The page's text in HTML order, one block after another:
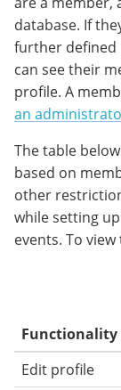
database. If
further defined
can see their
profile. A
an
The table
based on
other
while setting
events. To
Functionality
Edit profile